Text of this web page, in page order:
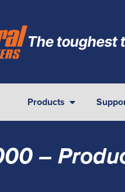
The toughest
Products
–